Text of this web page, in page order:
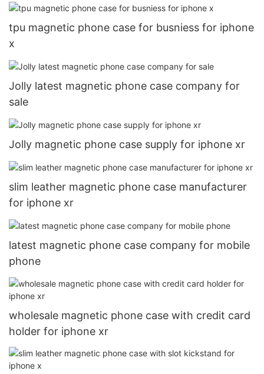
tpu magnetic phone case for busniess for iphone
x
Jolly latest magnetic phone case company for
sale
Jolly magnetic phone case supply for iphone xr
slim leather magnetic phone case manufacturer
for iphone xr
latest magnetic phone case company for mobile
phone
wholesale magnetic phone case with credit card
holder for iphone xr